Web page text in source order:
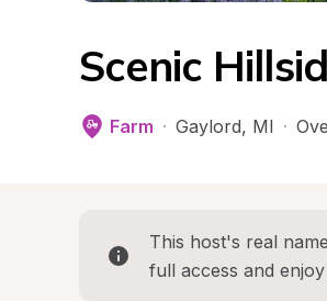
Scenic
Farm · Gaylord, MI ·
This host's real
full access and